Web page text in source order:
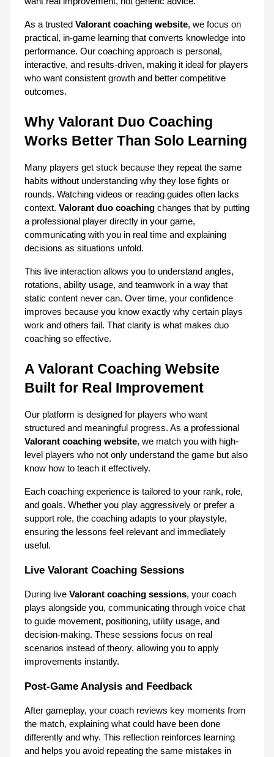
As a trusted Valorant coaching website, we focus on
practical, in-game learning that converts knowledge into
performance. Our coaching approach is personal,
interactive, and results-driven, making it ideal for players
who want consistent growth and better competitive
outcomes.
Why Valorant Duo Coaching
Works Better Than Solo Learning
Many players get stuck because they repeat the same
habits without understanding why they lose fights or
rounds. Watching videos or reading guides often lacks
context. Valorant duo coaching changes that by putting
a professional player directly in your game,
communicating with you in real time and explaining
decisions as situations unfold.
This live interaction allows you to understand angles,
rotations, ability usage, and teamwork in a way that
static content never can. Over time, your confidence
improves because you know exactly why certain plays
work and others fail. That clarity is what makes duo
coaching so effective.
A Valorant Coaching Website
Built for Real Improvement
Our platform is designed for players who want
Valorant coaching website, we match you with high-
level players who not only understand the game but also
know how to teach it effectively.
Each coaching experience is tailored to your rank, role,
and goals. Whether you play aggressively or prefer a
support role, the coaching adapts to your playstyle,
ensuring the lessons feel relevant and immediately
useful.
Live Valorant Coaching Sessions
During live Valorant coaching sessions, your coach
plays alongside you, communicating through voice chat
to guide movement, positioning, utility usage, and
decision-making. These sessions focus on real
scenarios instead of theory, allowing you to apply
improvements instantly.
Post-Game Analysis and Feedback
After gameplay, your coach reviews key moments from
the match, explaining what could have been done
differently and why. This reflection reinforces learning
and helps you avoid repeating the same mistakes in